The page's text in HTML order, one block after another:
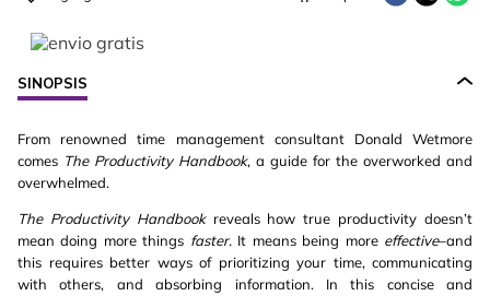
SINOPSIS
From renowned time management consultant Donald Wetmore
comes The Productivity Handbook, a guide for the overworked and
overwhelmed.
The Productivity Handbookreveals how true productivity doesn’t
mean doing more things faster.It means being more effective–and
this requires better ways of prioritizing your time, communicating
with others, and absorbing information. In this concise and